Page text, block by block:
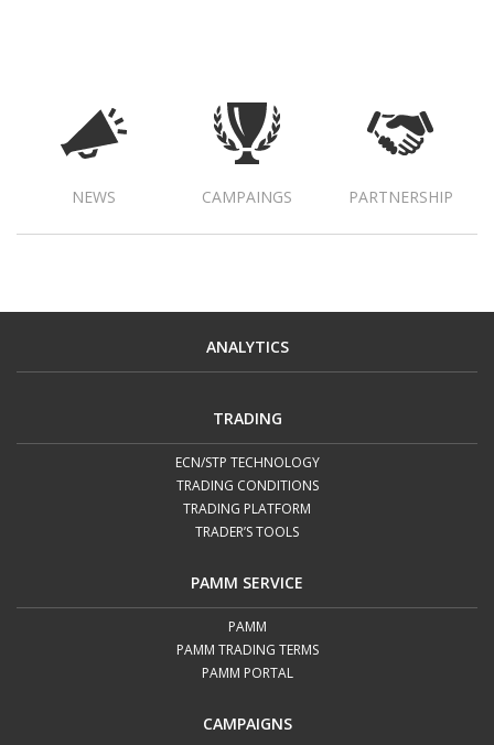
NEWS CAMPAINGS PARTNERSHIP
ANALYTICS
TRADING
ECN/STP TECHNOLOGY
TRADING CONDITIONS
TRADING PLATFORM
TRADER’S TOOLS
PAMM SERVICE
PAMM
PAMM TRADING TERMS
PAMM PORTAL
CAMPAIGNS